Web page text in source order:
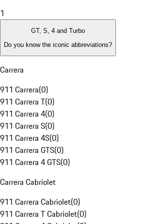
1
GT, S, 4 and Turbo
Do you know the iconic abbreviations?
Carrera
911 Carrera(0)
911 Carrera T(0)
911 Carrera 4(0)
911 Carrera S(0)
911 Carrera 4S(0)
911 Carrera GTS(0)
911 Carrera 4 GTS(0)
Carrera Cabriolet
911 Carrera Cabriolet(0)
911 Carrera T Cabriolet(0)